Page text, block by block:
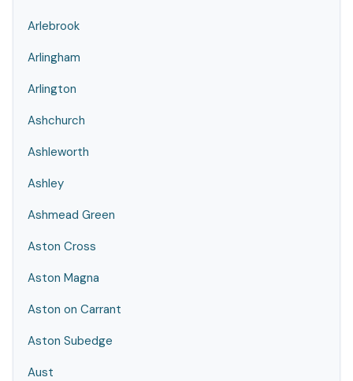
Arlebrook
Arlingham
Arlington
Ashchurch
Ashleworth
Ashley
Ashmead Green
Aston Cross
Aston Magna
Aston on Carrant
Aston Subedge
Aust